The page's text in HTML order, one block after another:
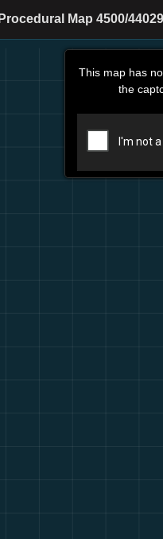
Map 4500/
This map has
the